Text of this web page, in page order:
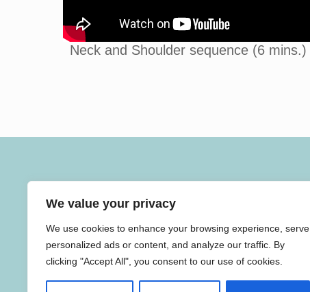
We value your privacy
We use cookies to enhance your browsing experience, serve
personalized ads or content, and analyze our traffic. By
clicking "Accept All", you consent to our use of cookies.
Neck and Shoulder sequence (6 mins.)
Savitri Yoga teaches gentle breath led yoga for people of
antenatal yoga classes.